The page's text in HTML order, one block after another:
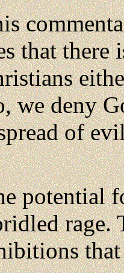
that there
we deny
of
potential
rage.